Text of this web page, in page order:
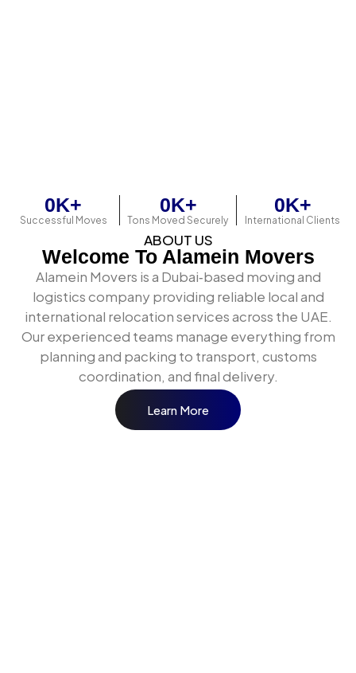
infrastructure behind every shipment.
ABOUT US
Welcome To Alamein Movers
Alamein Movers is a Dubai‑based moving and
logistics company providing reliable local and
international relocation services across the UAE.
Our experienced teams manage everything from
planning and packing to transport, customs
coordination, and final delivery.
Learn More
Successful Moves
0K+
Tons Moved Securely
0K+
International Clients
0K+